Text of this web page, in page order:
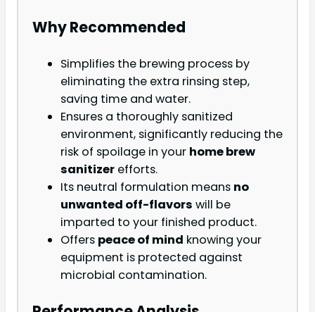
Why Recommended
Simplifies the brewing process by
eliminating the extra rinsing step,
saving time and water.
Ensures a thoroughly sanitized
environment, significantly reducing the
risk of spoilage in your home brew
sanitizer efforts.
Its neutral formulation means no
unwanted off-flavors will be
imparted to your finished product.
Offers peace of mind knowing your
equipment is protected against
microbial contamination.